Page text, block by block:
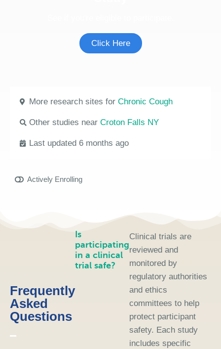
Click Here
More research sites for Chronic Cough
Other studies near Croton Falls NY
Last updated 6 months ago
Actively Enrolling
Frequently
Asked
Questions
Is
participating
in a clinical
trial safe?
Clinical trials are
reviewed and
monitored by
regulatory authorities
and ethics
committees to help
protect participant
safety. Each study
includes specific